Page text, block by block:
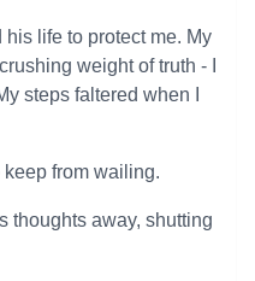
life to protect me. My
weight of truth - I
steps faltered when I
keep from wailing.
thoughts away, shutting